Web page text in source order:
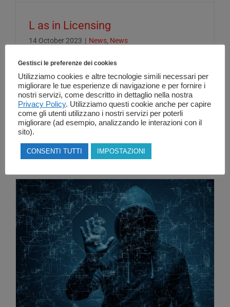
L as in Licensing
14 October 2023 | News, News
L as in Licensing... Having a clear
understanding of the concepts underlying
license management in the [...]
Read More
Gestisci le preferenze dei cookies
Utilizziamo cookies e altre tecnologie simili necessari per
migliorare le tue esperienze di navigazione e per fornire i
nostri servizi, come descritto in dettaglio nella nostra
Privacy Policy. Utilizziamo questi cookie anche per capire
come gli utenti utilizzano i nostri servizi per poterli
migliorare (ad esempio, analizzando le interazioni con il
sito).
CONSENTI TUTTI IMPOSTAZIONI